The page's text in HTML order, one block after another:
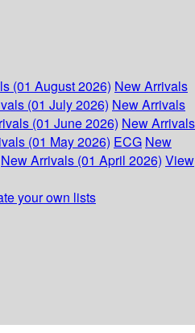
(01 August 2026) New Arrivals
(01 July 2026) New Arrivals
(01 June 2026) New Arrivals
(01 May 2026) ECG New
New Arrivals (01 April 2026) View
your own lists